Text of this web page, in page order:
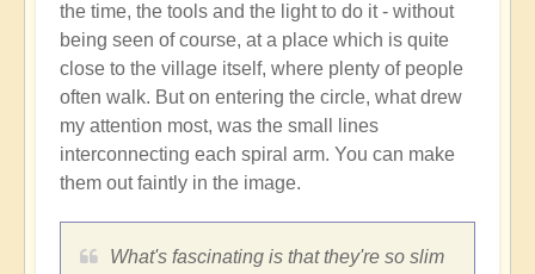
the time, the tools and the light to do it - without
being seen of course, at a place which is quite
close to the village itself, where plenty of people
often walk. But on entering the circle, what drew
my attention most, was the small lines
interconnecting each spiral arm. You can make
them out faintly in the image.
What's fascinating is that they're so slim